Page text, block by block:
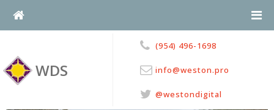
content
WDS
(954) 496-1698
info@weston.pro
@westondigital